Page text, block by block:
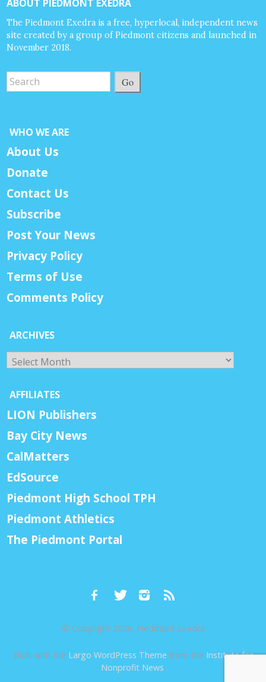
ABOUT PIEDMONT EXEDRA
The Piedmont Exedra is a free, hyperlocal, independent news
site created by a group of Piedmont citizens and launched in
November 2018.
Go
WHO WE ARE
About Us
Donate
Contact Us
Subscribe
Post Your News
Privacy Policy
Terms of Use
Comments Policy
ARCHIVES
Archives
AFFILIATES
LION Publishers
Bay City News
CalMatters
EdSource
Piedmont High School TPH
Piedmont Athletics
The Piedmont Portal
© Copyright 2026, Piedmont Exedra
Built with the Largo WordPress Theme from the Institute for
Nonprofit News.